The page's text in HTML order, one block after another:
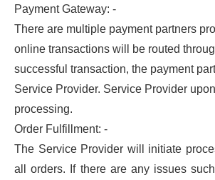
Payment Gateway: -
There are multiple payment partners
online transactions will be routed
successful transaction, the payment
Service Provider. Service Provider
processing.
Order Fulfillment: -
The Service Provider will initiate
all orders. If there are any issues